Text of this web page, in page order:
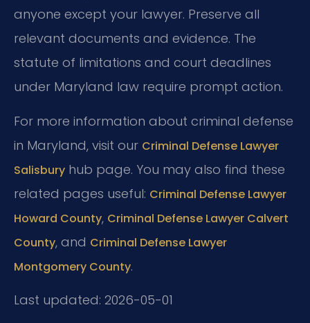
anyone except your lawyer. Preserve all
relevant documents and evidence. The
statute of limitations and court deadlines
under Maryland law require prompt action.
For more information about criminal defense
in Maryland, visit our Criminal Defense Lawyer
Salisbury hub page. You may also find these
related pages useful: Criminal Defense Lawyer
Howard County, Criminal Defense Lawyer Calvert
County, and Criminal Defense Lawyer
Montgomery County.
Last updated: 2026-05-01